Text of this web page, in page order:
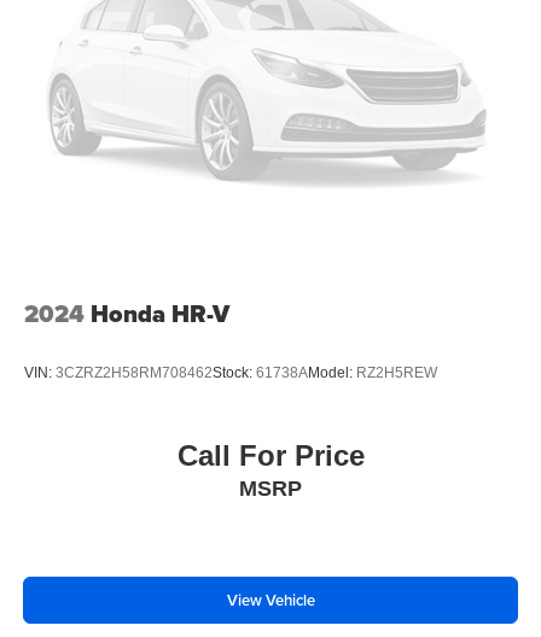
2024 Honda HR-V
VIN: 3CZRZ2H58RM708462Stock: 61738AModel: RZ2H5REW
Call For Price
MSRP
View Vehicle